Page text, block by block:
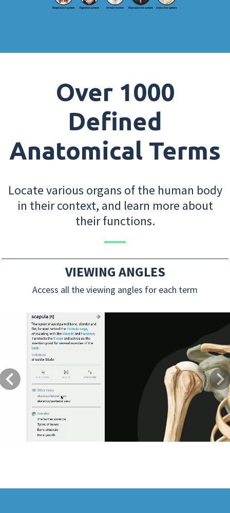
Over 1000
Defined
Anatomical Terms
Locate various organs of the human body
in their context, and learn more about
their functions.
VIEWING ANGLES
Access all the viewing angles for each term
Previous Next